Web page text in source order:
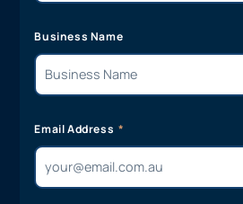
Business Name
Email Address